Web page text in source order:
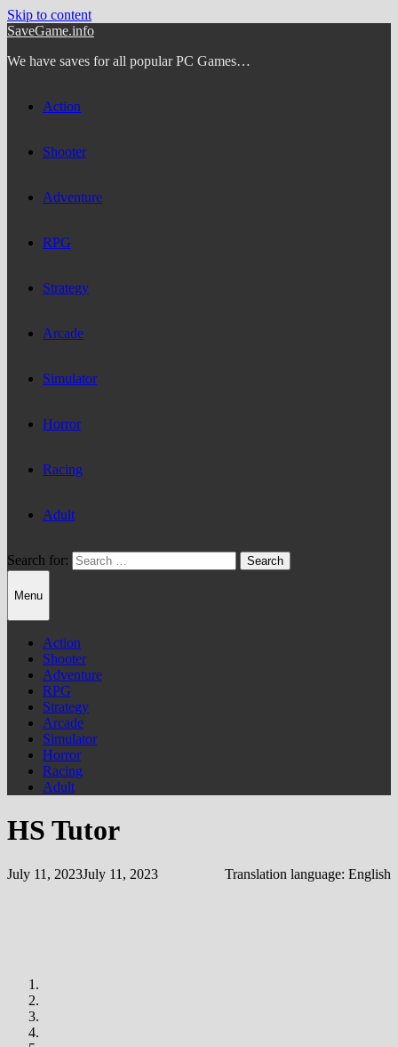
Skip to content
SaveGame.info
We have saves for all popular PC Games…
Action
Shooter
Adventure
RPG
Strategy
Arcade
Simulator
Horror
Racing
Adult
Search for:
Menu
Action
Shooter
Adventure
RPG
Strategy
Arcade
Simulator
Horror
Racing
Adult
HS Tutor
July 11, 2023July 11, 2023 Translation language: English